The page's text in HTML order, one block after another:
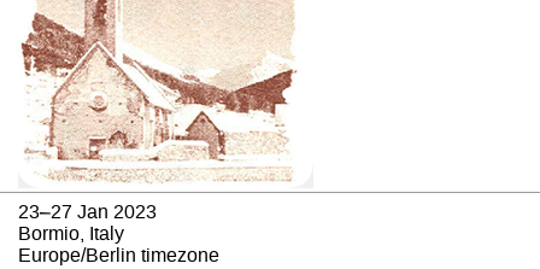
23–27 Jan 2023
Bormio, Italy
Europe/Berlin timezone